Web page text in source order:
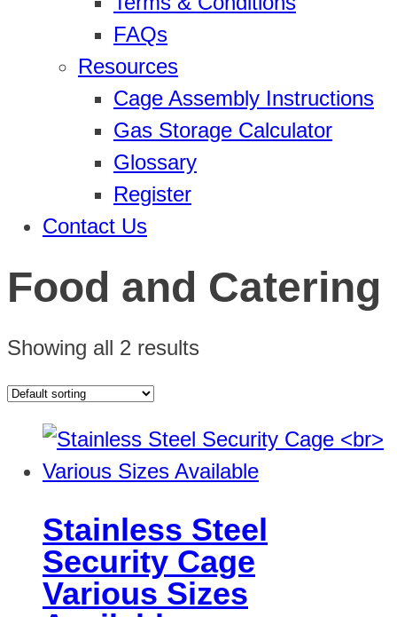
FAQs
Resources
Cage Assembly Instructions
Gas Storage Calculator
Glossary
Register
Contact Us
Food and Catering
Showing all 2 results
Stainless Steel
Security Cage
Various Sizes